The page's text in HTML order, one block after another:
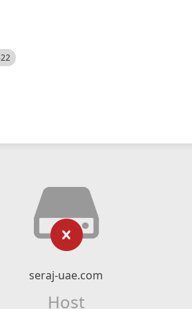
seraj-uae.com
Host